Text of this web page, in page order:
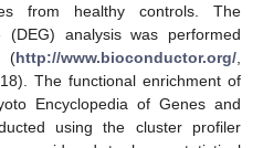
from healthy controls. The
(DEG) analysis was performed
(http://www.bioconductor.org/
The functional enrichment of
Encyclopedia of Genes and
using the cluster profiler